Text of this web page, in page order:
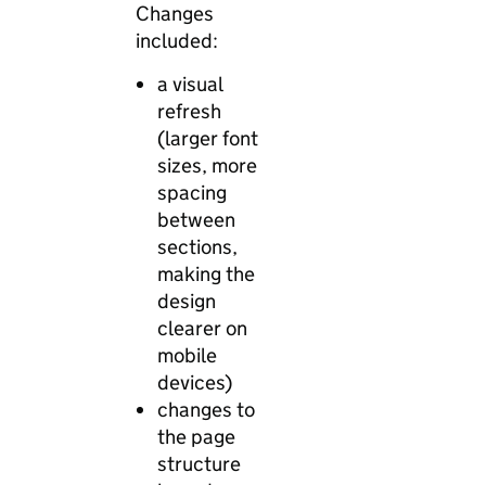
Changes
included:
a visual
refresh
(larger font
sizes, more
spacing
between
sections,
making the
design
clearer on
mobile
devices)
changes to
the page
structure